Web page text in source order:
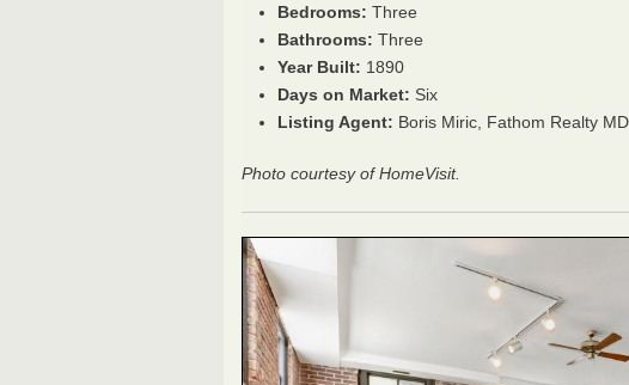
Bedrooms: Three
Bathrooms: Three
Year Built: 1890
Days on Market: Six
Listing Agent: Boris Miric, Fathom Realty MD
Photo courtesy of HomeVisit.